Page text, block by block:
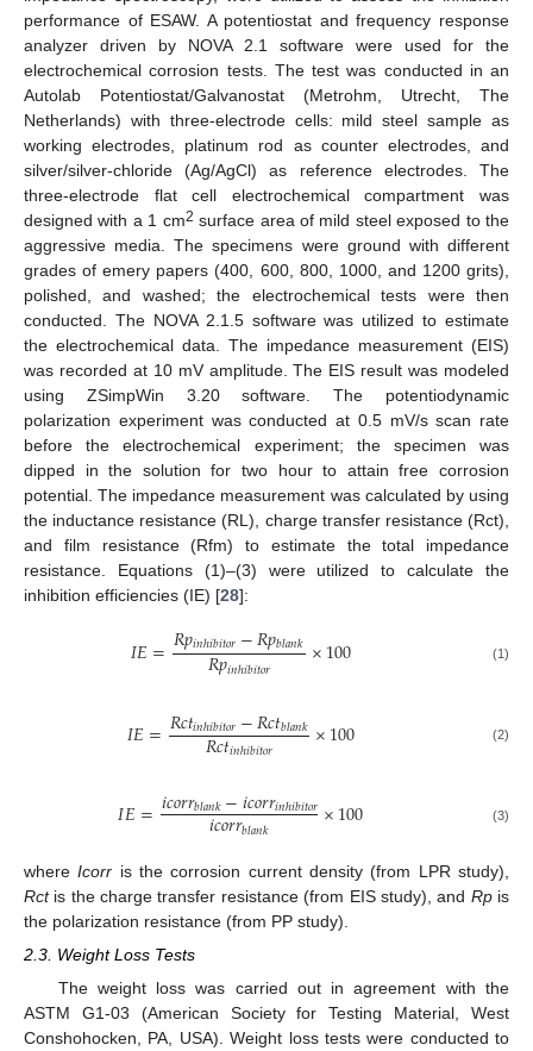
performance of ESAW. A potentiostat and frequency response
analyzer driven by NOVA 2.1 software were used for the
electrochemical corrosion tests. The test was conducted in an
Autolab Potentiostat/Galvanostat (Metrohm, Utrecht, The
Netherlands) with three-electrode cells: mild steel sample as
working electrodes, platinum rod as counter electrodes, and
silver/silver-chloride (Ag/AgCl) as reference electrodes. The
three-electrode flat cell electrochemical compartment was
designed with a 1 cm2 surface area of mild steel exposed to the
aggressive media. The specimens were ground with different
grades of emery papers (400, 600, 800, 1000, and 1200 grits),
polished, and washed; the electrochemical tests were then
conducted. The NOVA 2.1.5 software was utilized to estimate
the electrochemical data. The impedance measurement (EIS)
was recorded at 10 mV amplitude. The EIS result was modeled
using ZSimpWin 3.20 software. The potentiodynamic
polarization experiment was conducted at 0.5 mV/s scan rate
before the electrochemical experiment; the specimen was
dipped in the solution for two hour to attain free corrosion
potential. The impedance measurement was calculated by using
the inductance resistance (RL), charge transfer resistance (Rct),
and film resistance (Rfm) to estimate the total impedance
resistance. Equations (1)–(3) were utilized to calculate the
inhibition efficiencies (IE) [28]:
𝐼𝐸=𝑅𝑝𝑖𝑛ℎ𝑖𝑏𝑖𝑡𝑜𝑟−𝑅𝑝𝑏𝑙𝑎𝑛𝑘
𝑅𝑝𝑖𝑛ℎ𝑖𝑏𝑖𝑡𝑜𝑟 ×100 (1)
𝐼𝐸=𝑅𝑐𝑡𝑖𝑛ℎ𝑖𝑏𝑖𝑡𝑜𝑟−𝑅𝑐𝑡𝑏𝑙𝑎𝑛𝑘
𝑅𝑐𝑡𝑖𝑛ℎ𝑖𝑏𝑖𝑡𝑜𝑟 ×100 (2)
𝐼𝐸=𝑖𝑐𝑜𝑟𝑟𝑏𝑙𝑎𝑛𝑘−𝑖𝑐𝑜𝑟𝑟𝑖𝑛ℎ𝑖𝑏𝑖𝑡𝑜𝑟
𝑖𝑐𝑜𝑟𝑟𝑏𝑙𝑎𝑛𝑘 ×100 (3)
whereIcorr is the corrosion current density (from LPR study),
Rctis the charge transfer resistance (from EIS study), and Rpis
the polarization resistance (from PP study).
2.3. Weight Loss Tests
The weight loss was carried out in agreement with the
ASTM G1-03 (American Society for Testing Material, West
Conshohocken, PA, USA). Weight loss tests were conducted to